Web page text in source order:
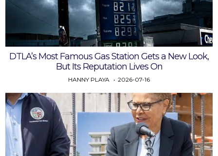
DTLA’s Most Famous Gas Station Gets a New Look,
But Its Reputation Lives On
HANNY PLAYA 2026-07-16